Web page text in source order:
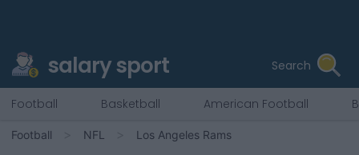
salary sport Search
Football Basketball American Football
Football NFL Los Angeles Rams